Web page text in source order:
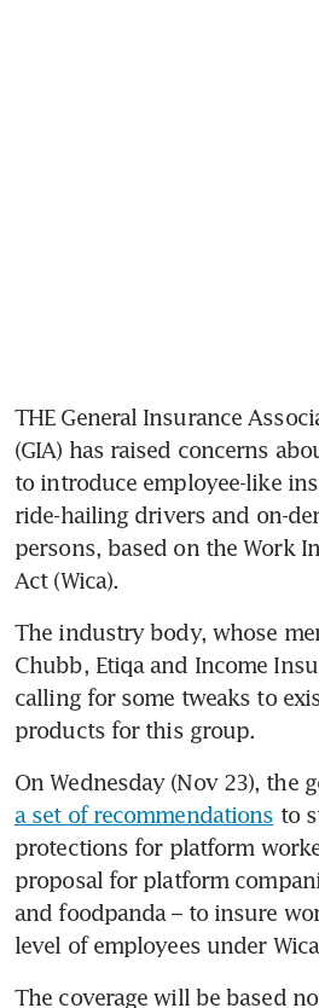
THE General Insurance
(GIA) has raised concerns
to introduce employee-like
ride-hailing drivers and on-
persons, based on the Work
Act (Wica).
The industry body, whose
Chubb, Etiqa and Income
calling for some tweaks to
products for this group.
On Wednesday (Nov 23), the
a set of recommendations to
protections for platform
proposal for platform
and foodpanda – to insure
level of employees under
The coverage will be based